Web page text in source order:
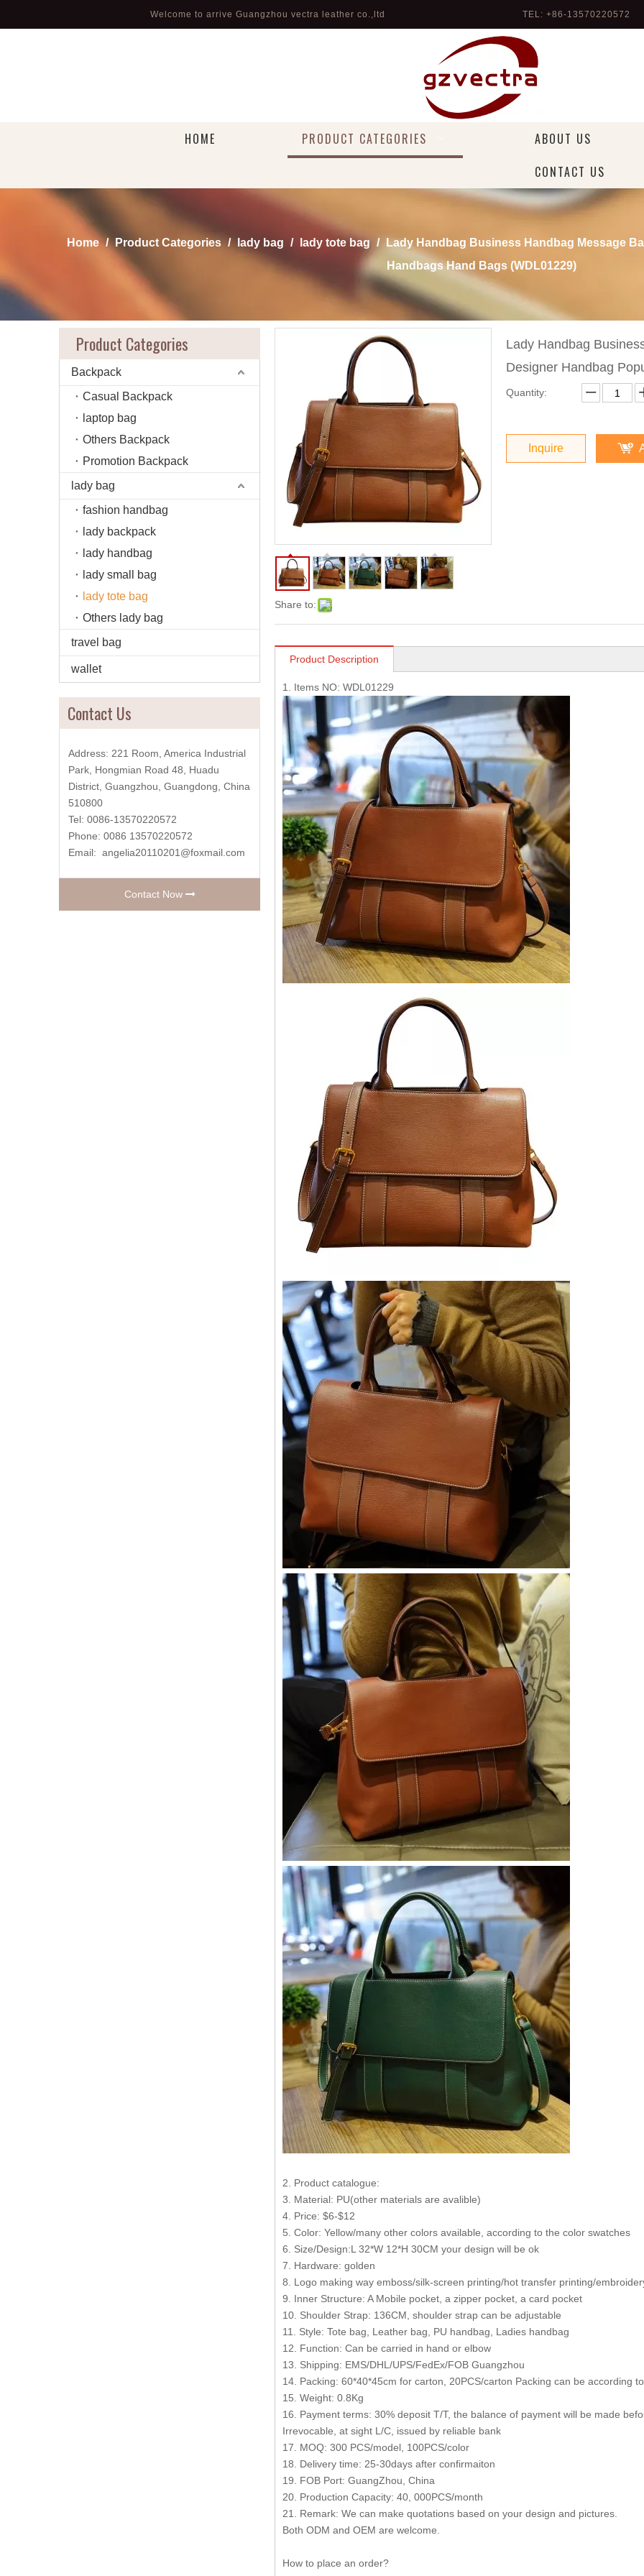
Welcome to arrive Guangzhou vectra leather co.,ltd TEL: +86-13570220572
HOME PRODUCT CATEGORIES ABOUT US
CONTACT US
Home / Product Categories / lady bag / lady tote bag /
Lady Handbag Business Handbag Message
Handbags Hand Bags (WDL01229)
Product Categories
Backpack
Casual Backpack
laptop bag
Others Backpack
Promotion Backpack
lady bag
fashion handbag
lady backpack
lady handbag
lady small bag
lady tote bag
Others lady bag
travel bag
wallet
Contact Us
Address: 221 Room, America Industrial
Park, Hongmian Road 48, Huadu
District, Guangzhou, Guangdong, China
510800
Tel: 0086-13570220572
Phone: 0086 13570220572
Email: angelia20110201@foxmail.com
Contact Now
Share to:
Lady Handbag
Designer Handbag
Quantity:
Inquire
Product Description
1. Items NO: WDL01229
2. Product catalogue:
3. Material: PU(other materials are avalible)
4. Price: $6-$12
5. Color: Yellow/many other colors available, according to the color swatches
6. Size/Design:L 32*W 12*H 30CM your design will be ok
7. Hardware: golden
8. Logo making way emboss/silk-screen printing/hot transfer printing/
9. Inner Structure: A Mobile pocket, a zipper pocket, a card pocket
10. Shoulder Strap: 136CM, shoulder strap can be adjustable
11. Style: Tote bag, Leather bag, PU handbag, Ladies handbag
12. Function: Can be carried in hand or elbow
13. Shipping: EMS/DHL/UPS/FedEx/FOB Guangzhou
14. Packing: 60*40*45cm for carton, 20PCS/carton Packing can be according
15. Weight: 0.8Kg
16. Payment terms: 30% deposit T/T, the balance of payment will be made
Irrevocable, at sight L/C, issued by reliable bank
17. MOQ: 300 PCS/model, 100PCS/color
18. Delivery time: 25-30days after confirmaiton
19. FOB Port: GuangZhou, China
20. Production Capacity: 40, 000PCS/month
21. Remark: We can make quotations based on your design and pictures.
Both ODM and OEM are welcome.
How to place an order?